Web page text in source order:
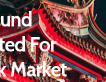
For
Market